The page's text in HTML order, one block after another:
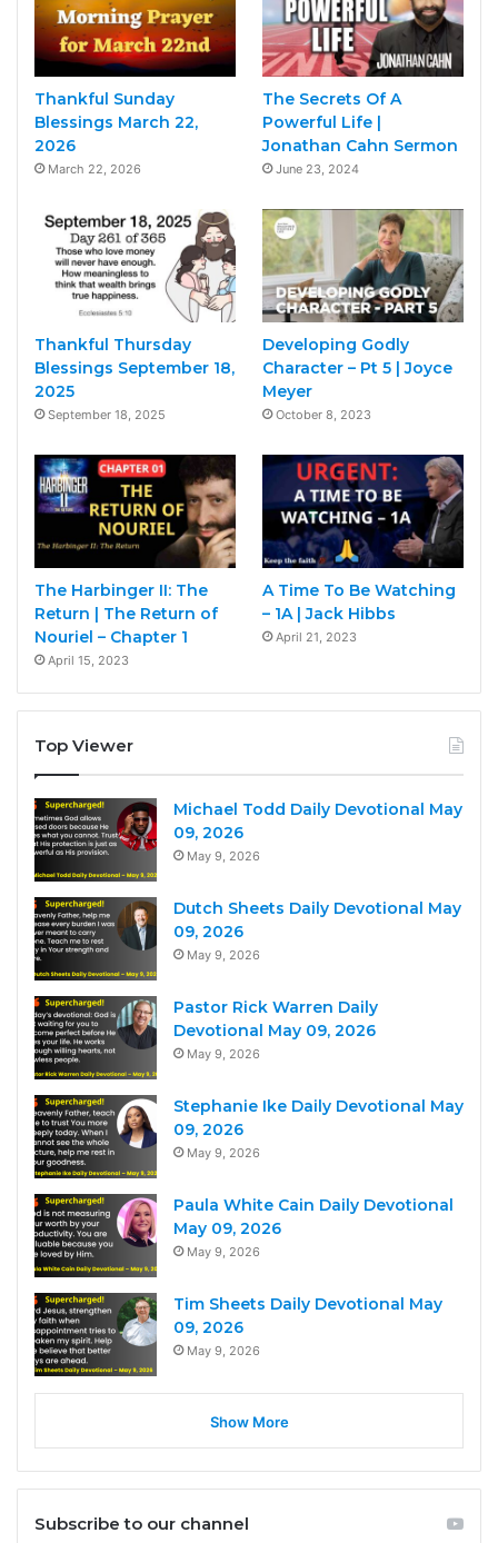
Thankful Sunday
Blessings March 22,
2026
March 22, 2026
The Secrets Of A
Powerful Life |
Jonathan Cahn Sermon
June 23, 2024
Thankful Thursday
Blessings September 18,
2025
September 18, 2025
Developing Godly
Character – Pt 5 | Joyce
Meyer
October 8, 2023
The Harbinger II: The
Return | The Return of
Nouriel – Chapter 1
April 15, 2023
A Time To Be Watching
– 1A | Jack Hibbs
April 21, 2023
Top Viewer
Michael Todd Daily Devotional May
09, 2026
May 9, 2026
Dutch Sheets Daily Devotional May
09, 2026
May 9, 2026
Pastor Rick Warren Daily
Devotional May 09, 2026
May 9, 2026
Stephanie Ike Daily Devotional May
09, 2026
May 9, 2026
Paula White Cain Daily Devotional
May 09, 2026
May 9, 2026
Tim Sheets Daily Devotional May
09, 2026
May 9, 2026
Show More
Subscribe to our channel